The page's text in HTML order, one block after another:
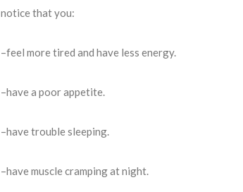
notice that you:
–feel more tired and have less energy.
–have a poor appetite.
–have trouble sleeping.
–have muscle cramping at night.